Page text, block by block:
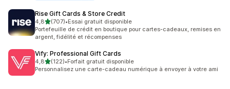
Rise Gift Cards & Store Credit
4,8étoile(s) sur 5
(707)
707 avis au total
•Essai gratuit disponible
Portefeuille de crédit en boutique pour cartes-cadeaux, remises en
argent, fidélité et récompenses
Vify: Professional Gift Cards
4,8étoile(s) sur 5
(122)
122 avis au total
•Forfait gratuit disponible
Personnalisez une carte-cadeau numérique à envoyer à votre ami